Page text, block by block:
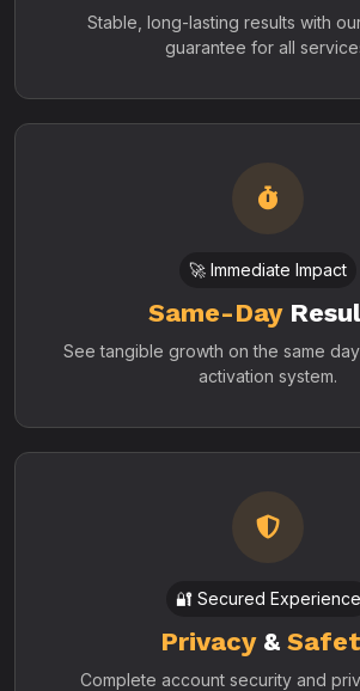
Stable, long-lasting results with
guarantee for all
🚀 Immediate Impact
Same-Day
See tangible growth on the same
activation system.
🔐 Secured Experience
Privacy&
Complete account security and